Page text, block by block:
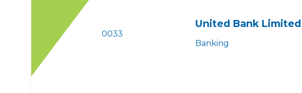
0033
United Bank Limited
Banking